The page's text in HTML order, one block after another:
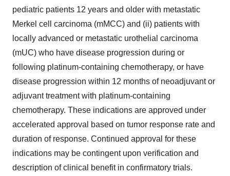
pediatric patients 12 years and older with metastatic
Merkel cell carcinoma (mMCC) and (ii) patients with
locally advanced or metastatic urothelial carcinoma
(mUC) who have disease progression during or
following platinum-containing chemotherapy, or have
disease progression within 12 months of neoadjuvant or
adjuvant treatment with platinum-containing
chemotherapy. These indications are approved under
accelerated approval based on tumor response rate and
duration of response. Continued approval for these
indications may be contingent upon verification and
description of clinical benefit in confirmatory trials.